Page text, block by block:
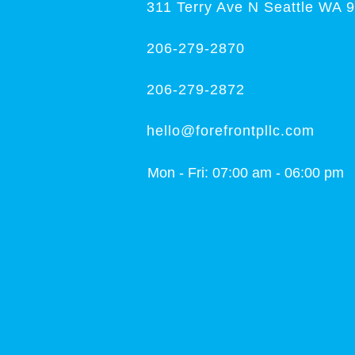
311 Terry Ave N Seattle WA
206-279-2870
206-279-2872
hello@forefrontpllc.com
Mon - Fri: 07:00 am - 06:00 pm